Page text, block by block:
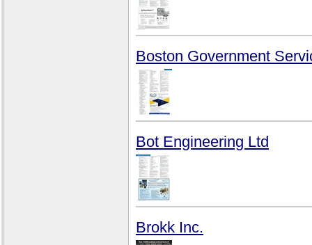
Boston Government
Bot Engineering Ltd
Brokk Inc.